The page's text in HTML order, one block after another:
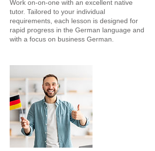
Work on-on-one with an excellent native
tutor. Tailored to your individual
requirements, each lesson is designed for
rapid progress in the German language and
with a focus on business German.